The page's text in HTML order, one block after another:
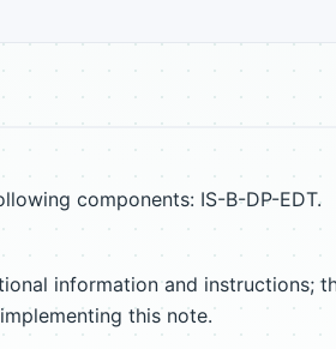
components: IS-B-DP-EDT.
information and instructions;
this note.